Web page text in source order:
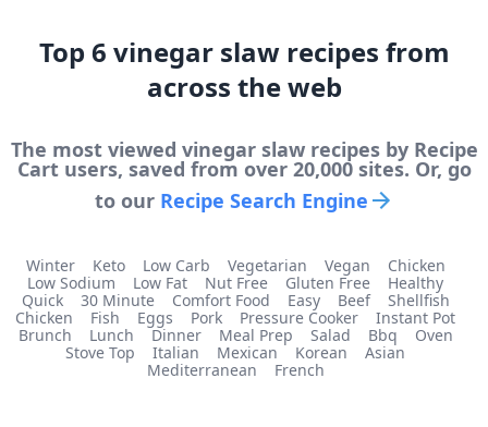
Top 6 vinegar slawrecipes from
across the web
The most viewed vinegar slawrecipes by Recipe
Cart users, saved from over 20,000 sites. Or, go
to our Recipe Search Engine
Winter Keto Low Carb Vegetarian Vegan
Chicken
Low Sodium
Low Fat Nut Free Gluten Free
Healthy
Quick
30 Minute Comfort Food Easy Beef
Shellfish
Chicken
Fish Eggs Pork Pressure Cooker
Instant Pot
Brunch
Lunch Dinner Meal Prep Salad Bbq
Oven
Stove Top
Italian Mexican Korean
Asian
Mediterranean
French